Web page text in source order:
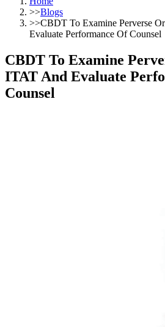
>>Blogs
>>CBDT To Examine Perverse
Evaluate Performance Of Counsel
CBDT To Examine
ITAT And Evaluate
Counsel